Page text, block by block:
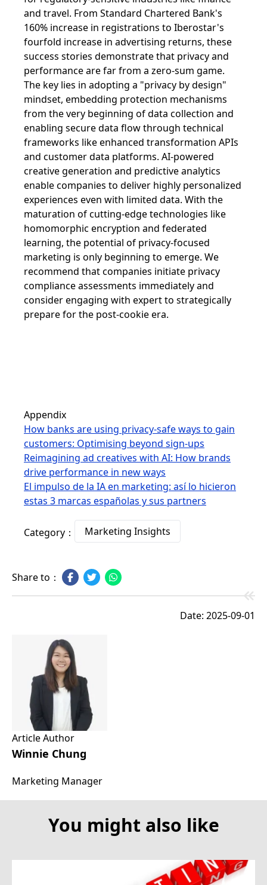
and travel. From Standard Chartered Bank's
160% increase in registrations to Iberostar's
fourfold increase in advertising returns, these
success stories demonstrate that privacy and
performance are far from a zero-sum game.
The key lies in adopting a "privacy by design"
mindset, embedding protection mechanisms
from the very beginning of data collection and
enabling secure data flow through technical
frameworks like enhanced transformation APIs
and customer data platforms. AI-powered
creative generation and predictive analytics
enable companies to deliver highly personalized
experiences even with limited data. With the
maturation of cutting-edge technologies like
homomorphic encryption and federated
learning, the potential of privacy-focused
marketing is only beginning to emerge. We
recommend that companies initiate privacy
compliance assessments immediately and
consider engaging with expert to strategically
prepare for the post-cookie era.
Appendix
How banks are using privacy-safe ways to gain
customers: Optimising beyond sign-ups
Reimagining ad creatives with AI: How brands
drive performance in new ways
El impulso de la IA en marketing: así lo hicieron
estas 3 marcas españolas y sus partners
Category： Marketing Insights
Share to：
Date: 2025-09-01
Article Author
Winnie Chung
Marketing Manager
You might also like